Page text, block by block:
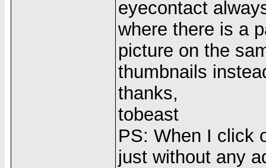
eyecontact
where there is a
picture on the
thumbnails
thanks,
tobeast
PS: When I click
just without any